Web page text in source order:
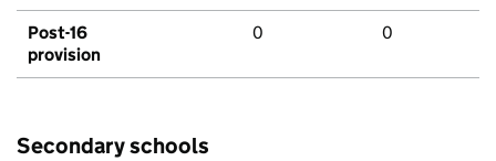
Post-16
provision
0 0
Secondary schools